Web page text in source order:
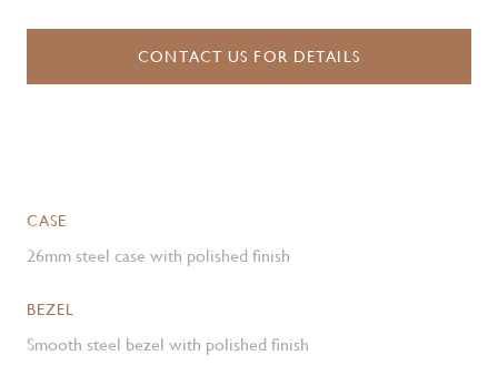
CONTACT US FOR DETAILS
CASE
26mm steel case with polished finish
BEZEL
Smooth steel bezel with polished finish